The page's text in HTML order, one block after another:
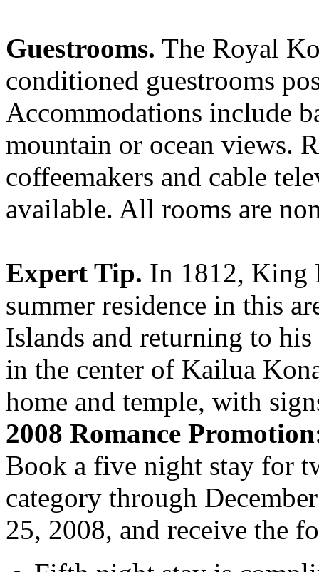
Guestrooms. The Royal
conditioned guestrooms
Accommodations include
mountain or ocean views.
coffeemakers and cable
available. All rooms are
Expert Tip. In 1812, King
summer residence in this
Islands and returning to
in the center of Kailua
home and temple, with
2008 Romance
Book a five night stay for
category through
25, 2008, and receive the